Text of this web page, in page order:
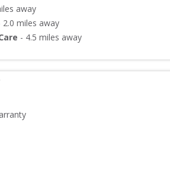
away
2.0 miles away
- 4.5 miles away